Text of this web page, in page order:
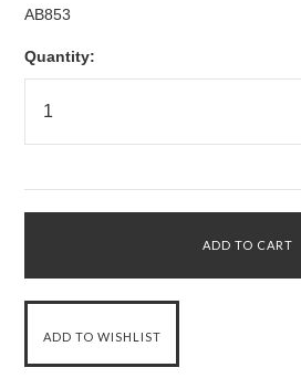
AB853
Quantity: